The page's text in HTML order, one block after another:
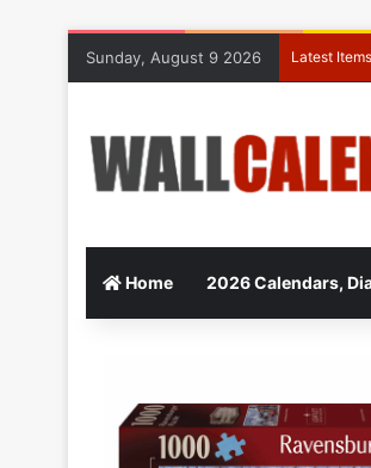
Sunday, August 9 2026 Latest
Home 2026 Calendars,